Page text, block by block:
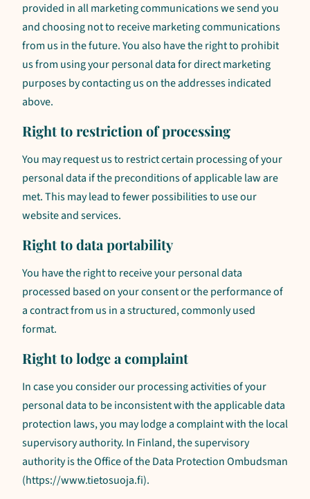
provided in all marketing communications we send you
and choosing not to receive marketing communications
from us in the future. You also have the right to prohibit
us from using your personal data for direct marketing
purposes by contacting us on the addresses indicated
above.
Right to restriction of processing
You may request us to restrict certain processing of your
personal data if the preconditions of applicable law are
met. This may lead to fewer possibilities to use our
website and services.
Right to data portability
You have the right to receive your personal data
processed based on your consent or the performance of
a contract from us in a structured, commonly used
format.
Right to lodge a complaint
In case you consider our processing activities of your
personal data to be inconsistent with the applicable data
protection laws, you may lodge a complaint with the local
supervisory authority. In Finland, the supervisory
authority is the Office of the Data Protection Ombudsman
(https://www.tietosuoja.fi).